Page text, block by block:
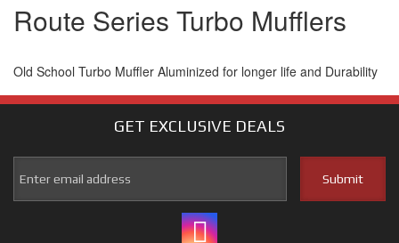
Route Series Turbo Mufflers
Old School Turbo Muffler Aluminized for longer life and Durability
GET EXCLUSIVE DEALS